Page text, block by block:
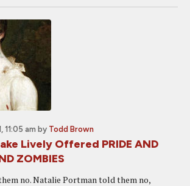
11:05 am by Todd Brown
Lively Offered PRIDE AND
ZOMBIES
no. Natalie Portman told them no,